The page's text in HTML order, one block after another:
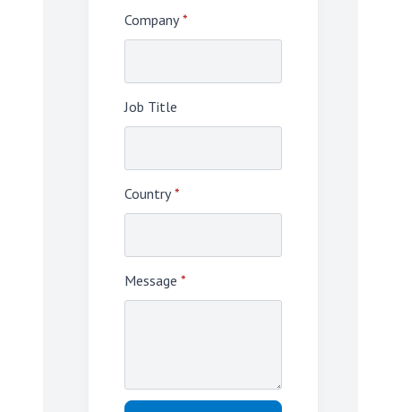
Company *
Job Title
Country *
Message *